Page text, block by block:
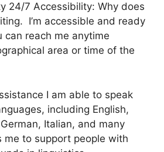
24/7 Accessibility: Why does
I’m accessible and ready
can reach me anytime
area or time of the
I am able to speak
including English,
Italian, and many
me to support people with